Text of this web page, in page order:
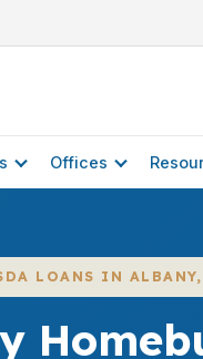
Offices
LOANS IN